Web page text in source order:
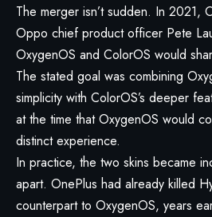
The merger isn’t sudden. In 2021,
Oppo chief product officer Pete
OxygenOS and ColorOS would
The stated goal was combining
simplicity with ColorOS’s deeper
at the time that OxygenOS would
distinct experience.
In practice, the two skins became
apart. OnePlus had already killed
counterpart to OxygenOS, years